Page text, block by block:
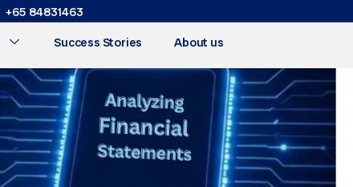
+65 84831463
Success Stories About us